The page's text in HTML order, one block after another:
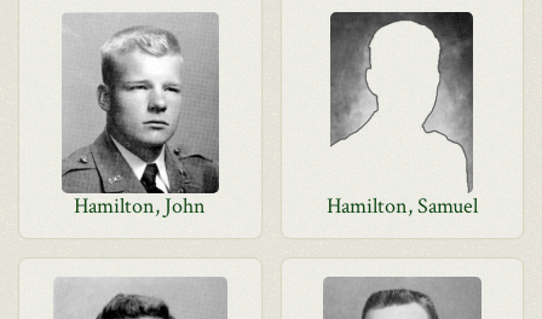
Hamilton, John Hamilton, Samuel